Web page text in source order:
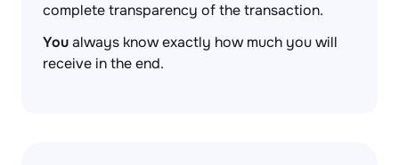
complete transparency of the transaction.
Youalways know exactly how much you will
receive in the end.